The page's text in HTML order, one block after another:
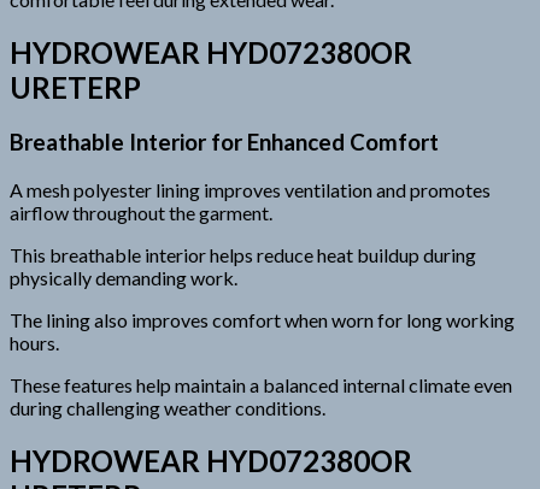
HYDROWEAR HYD072380OR
URETERP
Breathable Interior for Enhanced Comfort
A mesh polyester lining improves ventilation and promotes
airflow throughout the garment.
This breathable interior helps reduce heat buildup during
physically demanding work.
The lining also improves comfort when worn for long working
hours.
These features help maintain a balanced internal climate even
during challenging weather conditions.
HYDROWEAR HYD072380OR